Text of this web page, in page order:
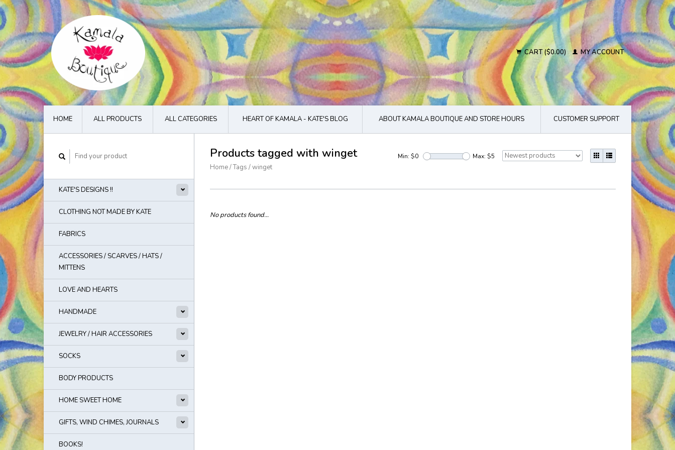
CART ($0.00) MY ACCOUNT
HOME ALL PRODUCTS ALL CATEGORIES HEART OF KAMALA - KATE'S BLOG ABOUT KAMALA BOUTIQUE AND STORE HOURS CUSTOMER SUPPORT
KATE'S DESIGNS !!
CLOTHING NOT MADE BY KATE
FABRICS
ACCESSORIES / SCARVES / HATS /
MITTENS
LOVE AND HEARTS
HANDMADE
JEWELRY / HAIR ACCESSORIES
SOCKS
BODY PRODUCTS
HOME SWEET HOME
GIFTS, WIND CHIMES, JOURNALS
BOOKS!
Products tagged with winget
Home/Tags /winget
Min: $0 Max: $5
No products found...